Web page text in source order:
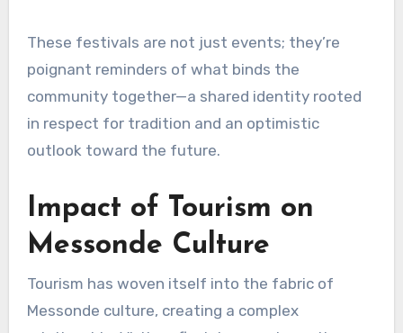
These festivals are not just events; they’re
poignant reminders of what binds the
community together—a shared identity rooted
in respect for tradition and an optimistic
outlook toward the future.
Impact of Tourism on
Messonde Culture
Tourism has woven itself into the fabric of
Messonde culture, creating a complex